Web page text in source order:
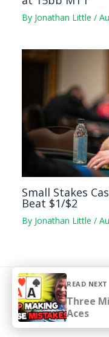
By Jonathan Little /
Small Stakes
Beat $1/$2
By Jonathan Little /
Copyright ©
READ NEXT
Three
Aces